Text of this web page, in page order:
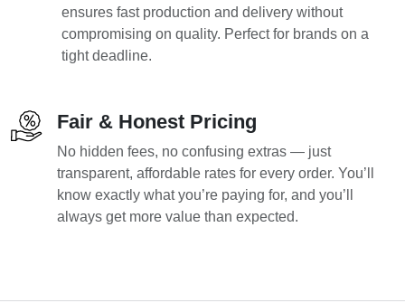
ensures fast production and delivery without
compromising on quality. Perfect for brands on a
tight deadline.
Fair & Honest Pricing
No hidden fees, no confusing extras — just
transparent, affordable rates for every order. You’ll
know exactly what you’re paying for, and you’ll
always get more value than expected.